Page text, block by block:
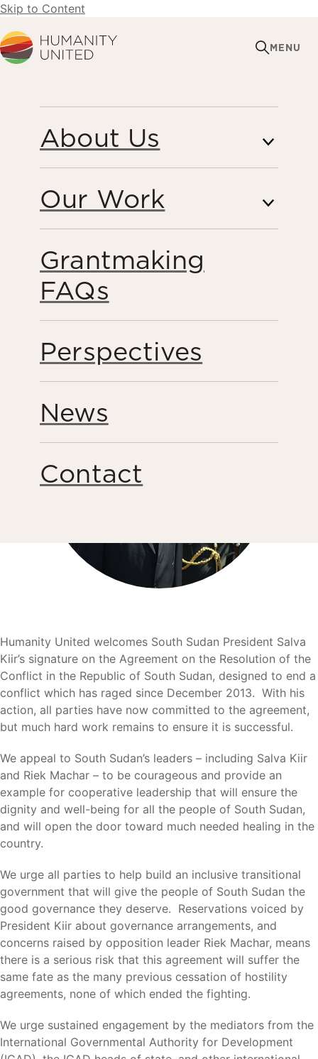
Skip to Content
Humanity United
MENU
About Us
Our Work
Grantmaking
FAQs
Perspectives
News
Contact
Humanity United
Statement on the South
Sudan Peace
Agreement
Peacebuilding
Humanity United welcomes South Sudan President Salva
Kiir’s signature on the Agreement on the Resolution of the
Conflict in the Republic of South Sudan, designed to end a
conflict which has raged since December 2013. With his
action, all parties have now committed to the agreement,
but much hard work remains to ensure it is successful.
We appeal to South Sudan’s leaders – including Salva Kiir
and Riek Machar – to be courageous and provide an
example for cooperative leadership that will ensure the
dignity and well-being for all the people of South Sudan,
and will open the door toward much needed healing in the
country.
We urge all parties to help build an inclusive transitional
government that will give the people of South Sudan the
good governance they deserve. Reservations voiced by
President Kiir about governance arrangements, and
concerns raised by opposition leader Riek Machar, means
there is a serious risk that this agreement will suffer the
same fate as the many previous cessation of hostility
agreements, none of which ended the fighting.
We urge sustained engagement by the mediators from the
International Governmental Authority for Development